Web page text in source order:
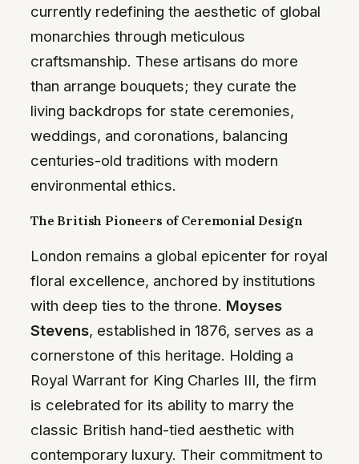
currently redefining the aesthetic of global
monarchies through meticulous
craftsmanship. These artisans do more
than arrange bouquets; they curate the
living backdrops for state ceremonies,
weddings, and coronations, balancing
centuries-old traditions with modern
environmental ethics.
The British Pioneers of Ceremonial Design
London remains a global epicenter for royal
floral excellence, anchored by institutions
with deep ties to the throne. Moyses
Stevens, established in 1876, serves as a
cornerstone of this heritage. Holding a
Royal Warrant for King Charles III, the firm
is celebrated for its ability to marry the
classic British hand-tied aesthetic with
contemporary luxury. Their commitment to